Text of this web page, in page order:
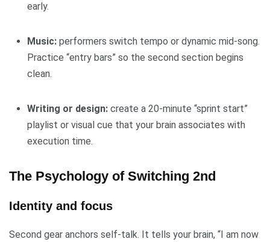
early.
Music: performers switch tempo or dynamic mid-song.
Practice “entry bars” so the second section begins
clean.
Writing or design: create a 20-minute “sprint start”
playlist or visual cue that your brain associates with
execution time.
The Psychology of Switching 2nd
Identity and focus
Second gear anchors self-talk. It tells your brain, “I am now